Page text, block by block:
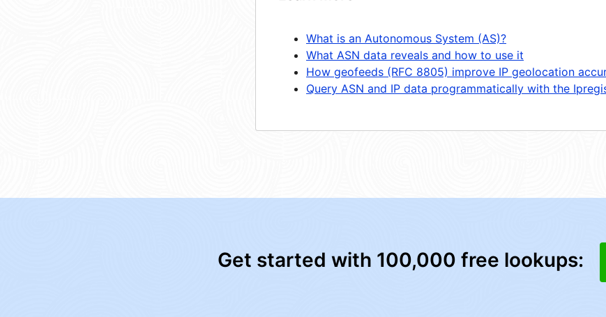
What is an Autonomous System (AS)?
What ASN data reveals and how to use it
How geofeeds (RFC 8805) improve IP geolocation
Query ASN and IP data programmatically with the
Get started with 100,000 free lookups: